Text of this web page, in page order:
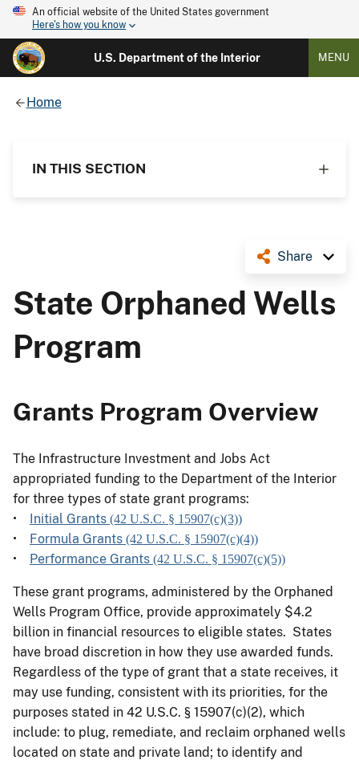
An official website of the United States government
Here's how you know
U.S. Department of the Interior MENU
Home
IN THIS SECTION
Share
State Orphaned Wells
Program
Grants Program Overview
The Infrastructure Investment and Jobs Act
appropriated funding to the Department of the Interior
for three types of state grant programs:
•
Initial Grants (42 U.S.C. § 15907(c)(3))
• Formula Grants (42 U.S.C. § 15907(c)(4))
• Performance Grants (42 U.S.C. § 15907(c)(5))
These grant programs, administered by the Orphaned
Wells Program Office, provide approximately $4.2
billion in financial resources to eligible states. States
have broad discretion in how they use awarded funds.
Regardless of the type of grant that a state receives, it
may use funding, consistent with its priorities, for the
purposes stated in 42 U.S.C. § 15907(c)(2), which
include: to plug, remediate, and reclaim orphaned wells
located on state and private land; to identify and